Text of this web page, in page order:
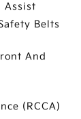
Assist
Belts
And
(RCCA)